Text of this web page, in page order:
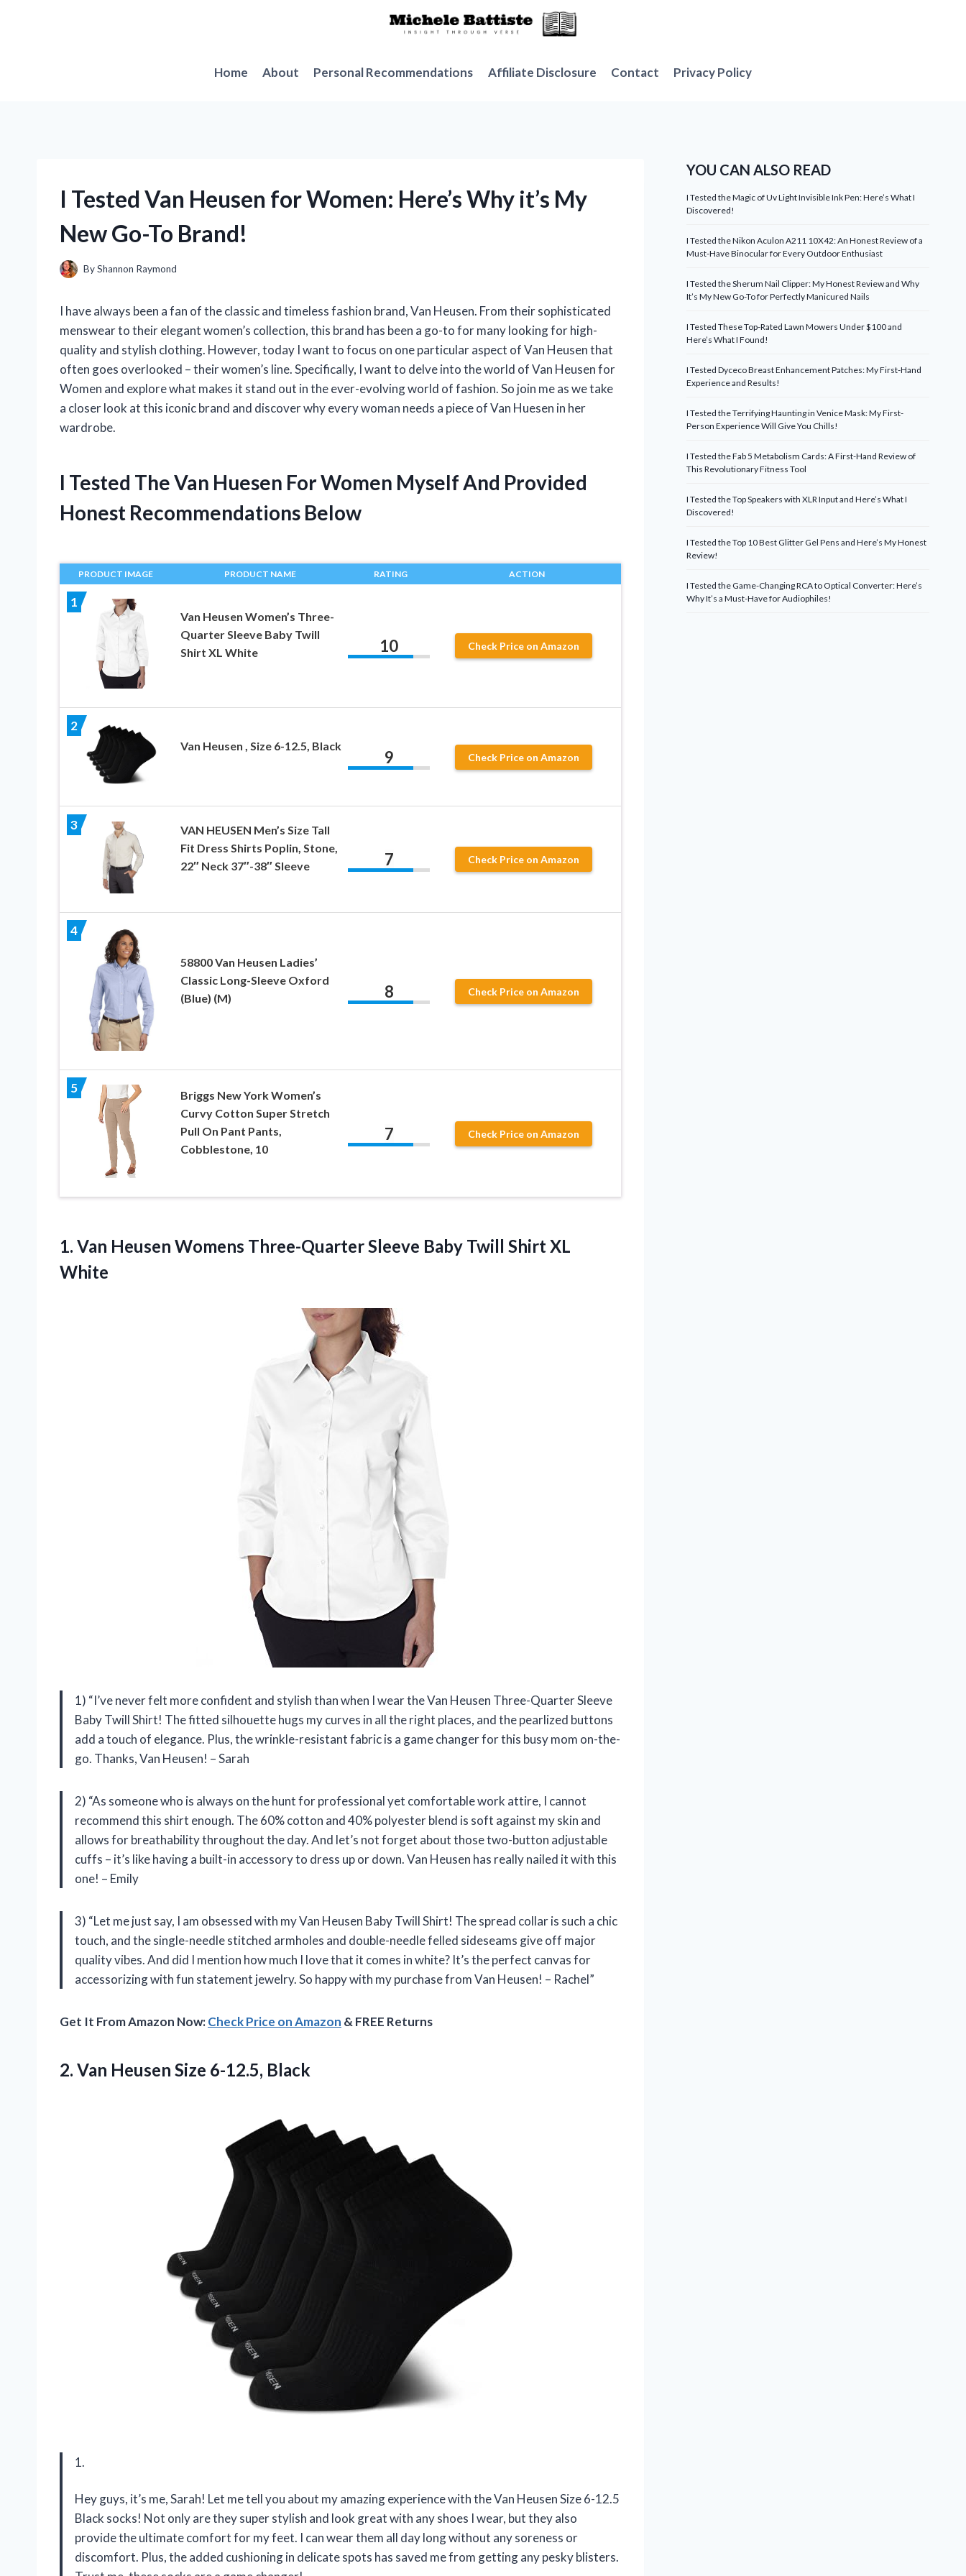
Home
About Personal Recommendations Affiliate Disclosure Contact Privacy Policy
I Tested Van Heusen for Women: Here’s Why it’s My
New Go-To Brand!
ByShannon Raymond
I have always been a fan of the classic and timeless fashion brand, Van Heusen. From their sophisticated
menswear to their elegant women’s collection, this brand has been a go-to for many looking for high-
quality and stylish clothing. However, today I want to focus on one particular aspect of Van Heusen that
often goes overlooked – their women’s line. Specifically, I want to delve into the world of Van Heusen for
Women and explore what makes it stand out in the ever-evolving world of fashion. So join me as we take
a closer look at this iconic brand and discover why every woman needs a piece of Van Huesen in her
wardrobe.
I Tested The Van Huesen For Women Myself And Provided
Honest Recommendations Below
PRODUCT IMAGE PRODUCT NAME RATING ACTION
1
Van Heusen Women’s Three-
Quarter Sleeve Baby Twill
Shirt XL White
10 Check Price on Amazon
2
Van Heusen , Size 6-12.5, Black
9 Check Price on Amazon
3
VAN HEUSEN Men’s Size Tall
Fit Dress Shirts Poplin, Stone,
22″ Neck 37″-38″ Sleeve
7 Check Price on Amazon
4
58800 Van Heusen Ladies’
Classic Long-Sleeve Oxford
(Blue) (M)
8 Check Price on Amazon
5
Briggs New York Women’s
Curvy Cotton Super Stretch
Pull On Pant Pants,
Cobblestone, 10
7 Check Price on Amazon
1. Van Heusen Womens Three-Quarter Sleeve Baby Twill Shirt XL
White
1) “I’ve never felt more confident and stylish than when I wear the Van Heusen Three-Quarter Sleeve
Baby Twill Shirt! The fitted silhouette hugs my curves in all the right places, and the pearlized buttons
add a touch of elegance. Plus, the wrinkle-resistant fabric is a game changer for this busy mom on-the-
go. Thanks, Van Heusen! – Sarah
2) “As someone who is always on the hunt for professional yet comfortable work attire, I cannot
recommend this shirt enough. The 60% cotton and 40% polyester blend is soft against my skin and
allows for breathability throughout the day. And let’s not forget about those two-button adjustable
cuffs – it’s like having a built-in accessory to dress up or down. Van Heusen has really nailed it with this
one! – Emily
3) “Let me just say, I am obsessed with my Van Heusen Baby Twill Shirt! The spread collar is such a chic
touch, and the single-needle stitched armholes and double-needle felled sideseams give off major
quality vibes. And did I mention how much I love that it comes in white? It’s the perfect canvas for
accessorizing with fun statement jewelry. So happy with my purchase from Van Heusen! – Rachel”
Get It From Amazon Now:Check Price on Amazon & FREE Returns
2. Van Heusen Size 6-12.5, Black
1.
Hey guys, it’s me, Sarah! Let me tell you about my amazing experience with the Van Heusen Size 6-12.5
Black socks! Not only are they super stylish and look great with any shoes I wear, but they also
provide the ultimate comfort for my feet. I can wear them all day long without any soreness or
discomfort. Plus, the added cushioning in delicate spots has saved me from getting any pesky blisters.
YOU CAN ALSO READ
I Tested the Magic of Uv Light Invisible Ink Pen: Here’s What I
Discovered!
I Tested the Nikon Aculon A211 10X42: An Honest Review of a
Must-Have Binocular for Every Outdoor Enthusiast
I Tested the Sherum Nail Clipper: My Honest Review and Why
It’s My New Go-To for Perfectly Manicured Nails
I Tested These Top-Rated Lawn Mowers Under $100 and
Here’s What I Found!
I Tested Dyceco Breast Enhancement Patches: My First-Hand
Experience and Results!
I Tested the Terrifying Haunting in Venice Mask: My First-
Person Experience Will Give You Chills!
I Tested the Fab 5 Metabolism Cards: A First-Hand Review of
This Revolutionary Fitness Tool
I Tested the Top Speakers with XLR Input and Here’s What I
Discovered!
I Tested the Top 10 Best Glitter Gel Pens and Here’s My Honest
Review!
I Tested the Game-Changing RCA to Optical Converter: Here’s
Why It’s a Must-Have for Audiophiles!